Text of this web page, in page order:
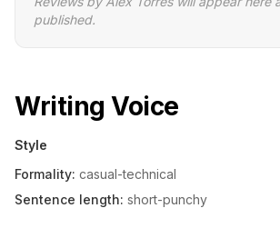
published.
Writing Voice
Style
Formality: casual-technical
Sentence length: short-punchy